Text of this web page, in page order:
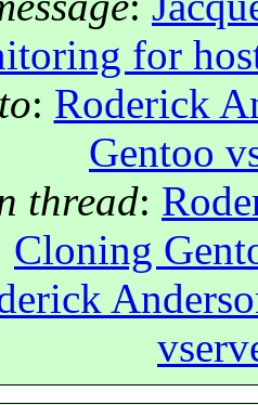
for
: Roderick
Gentoo
thread:
Cloning